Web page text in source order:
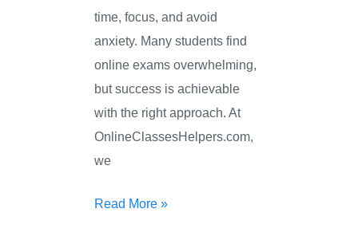
time, focus, and avoid
anxiety. Many students find
online exams overwhelming,
but success is achievable
with the right approach. At
OnlineClassesHelpers.com,
we
Read More »